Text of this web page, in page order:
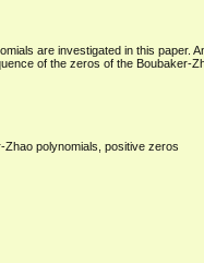
are investigated in this paper.
of the zeros of the Boubaker-
polynomials, positive zeros